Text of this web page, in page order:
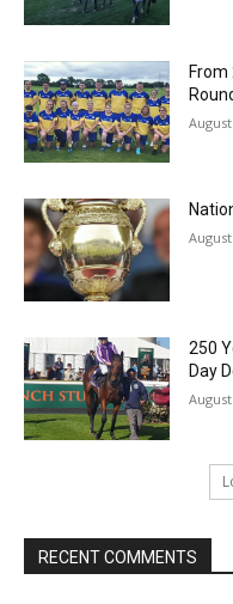
From
250
Day
RECENT COMMENTS